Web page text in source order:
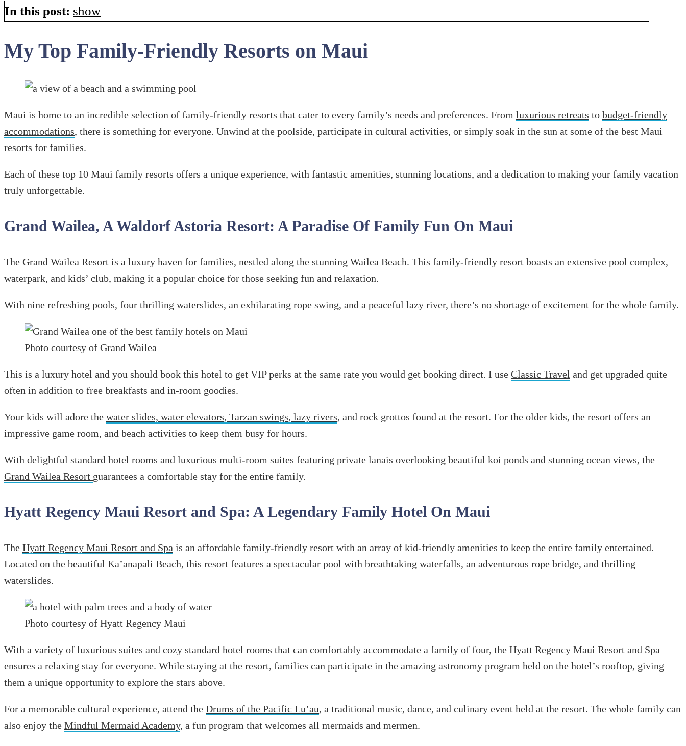
In this post: show
My Top Family-Friendly Resorts on Maui
Maui is home to an incredible selection of family-friendly resorts that cater to every family’s needs and preferences. From luxurious retreats to budget-friendly
accommodations, there is something for everyone. Unwind at the poolside, participate in cultural activities, or simply soak in the sun at some of the best Maui
resorts for families.
Each of these top 10 Maui family resorts offers a unique experience, with fantastic amenities, stunning locations, and a dedication to making your family vacation
truly unforgettable.
Grand Wailea, A Waldorf Astoria Resort: A Paradise Of Family Fun On Maui
The Grand Wailea Resort is a luxury haven for families, nestled along the stunning Wailea Beach. This family-friendly resort boasts an extensive pool complex,
waterpark, and kids’ club, making it a popular choice for those seeking fun and relaxation.
With nine refreshing pools, four thrilling waterslides, an exhilarating rope swing, and a peaceful lazy river, there’s no shortage of excitement for the whole family.
Photo courtesy of Grand Wailea
This is a luxury hotel and you should book this hotel to get VIP perks at the same rate you would get booking direct. I use Classic Travel and get upgraded quite
often in addition to free breakfasts and in-room goodies.
Your kids will adore the water slides, water elevators, Tarzan swings, lazy rivers, and rock grottos found at the resort. For the older kids, the resort offers an
impressive game room, and beach activities to keep them busy for hours.
With delightful standard hotel rooms and luxurious multi-room suites featuring private lanais overlooking beautiful koi ponds and stunning ocean views, the
Grand Wailea Resort guarantees a comfortable stay for the entire family.
Hyatt Regency Maui Resort and Spa: A Legendary Family Hotel On Maui
The Hyatt Regency Maui Resort and Spa is an affordable family-friendly resort with an array of kid-friendly amenities to keep the entire family entertained.
Located on the beautiful Ka’anapali Beach, this resort features a spectacular pool with breathtaking waterfalls, an adventurous rope bridge, and thrilling
waterslides.
Photo courtesy of Hyatt Regency Maui
With a variety of luxurious suites and cozy standard hotel rooms that can comfortably accommodate a family of four, the Hyatt Regency Maui Resort and Spa
ensures a relaxing stay for everyone. While staying at the resort, families can participate in the amazing astronomy program held on the hotel’s rooftop, giving
them a unique opportunity to explore the stars above.
For a memorable cultural experience, attend the Drums of the Pacific Lu’au, a traditional music, dance, and culinary event held at the resort. The whole family can
also enjoy the Mindful Mermaid Academy, a fun program that welcomes all mermaids and mermen.